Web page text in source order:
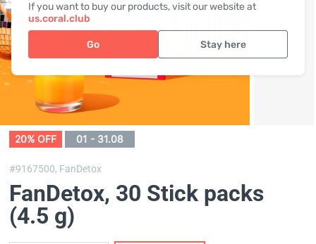
If you want to buy our products, visit our website at
us.coral.club
Go Stay here
20% OFF 01 - 31.08
#9167500, FanDetox
FanDetox, 30 Stick packs
(4.5 g)